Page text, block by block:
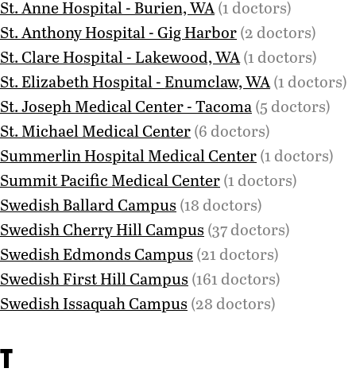
St. Anne Hospital - Burien, WA(1 doctors)
St. Anthony Hospital - Gig Harbor(2 doctors)
St. Clare Hospital - Lakewood, WA(1 doctors)
St. Elizabeth Hospital - Enumclaw, WA(1 doctors)
St. Joseph Medical Center - Tacoma(5 doctors)
St. Michael Medical Center(6 doctors)
Summerlin Hospital Medical Center(1 doctors)
Summit Pacific Medical Center(1 doctors)
Swedish Ballard Campus (18 doctors)
Swedish Cherry Hill Campus (37 doctors)
Swedish Edmonds Campus (21 doctors)
Swedish First Hill Campus (161 doctors)
Swedish Issaquah Campus (28 doctors)
T